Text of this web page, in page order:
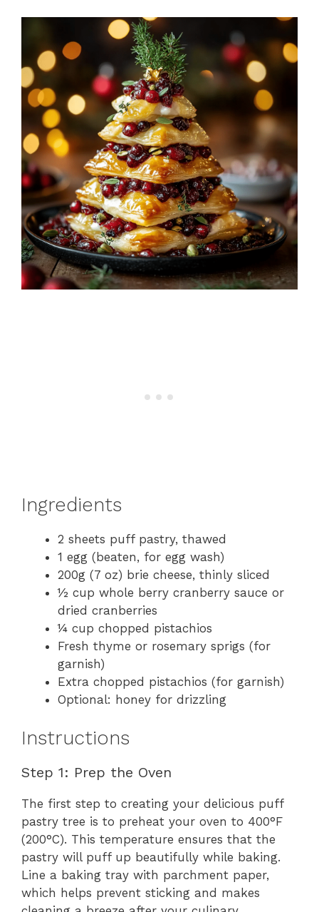
Ingredients
2 sheets puff pastry, thawed
1 egg (beaten, for egg wash)
200g (7 oz) brie cheese, thinly sliced
½ cup whole berry cranberry sauce or
dried cranberries
¼ cup chopped pistachios
Fresh thyme or rosemary sprigs (for
garnish)
Extra chopped pistachios (for garnish)
Optional: honey for drizzling
Instructions
Step 1: Prep the Oven
The first step to creating your delicious puff
pastry tree is to preheat your oven to 400°F
(200°C). This temperature ensures that the
pastry will puff up beautifully while baking.
Line a baking tray with parchment paper,
which helps prevent sticking and makes